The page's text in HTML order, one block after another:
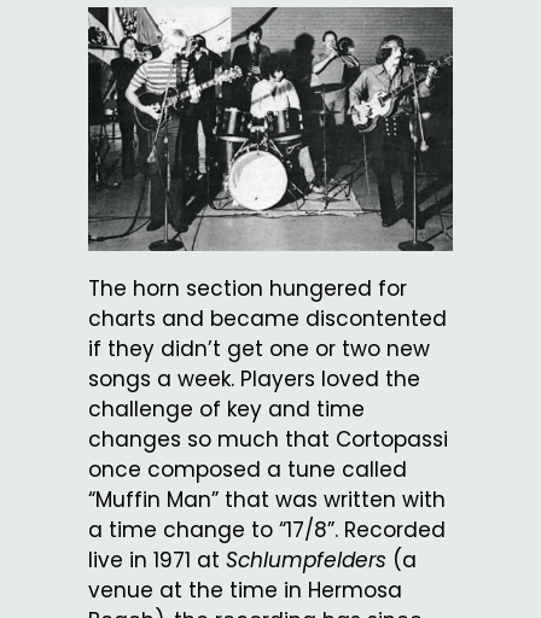
The horn section hungered for
charts and became discontented
if they didn’t get one or two new
songs a week. Players loved the
challenge of key and time
changes so much that Cortopassi
once composed a tune called
“Muffin Man” that was written with
a time change to “17/8”. Recorded
live in 1971 at Schlumpfelders (a
venue at the time in Hermosa